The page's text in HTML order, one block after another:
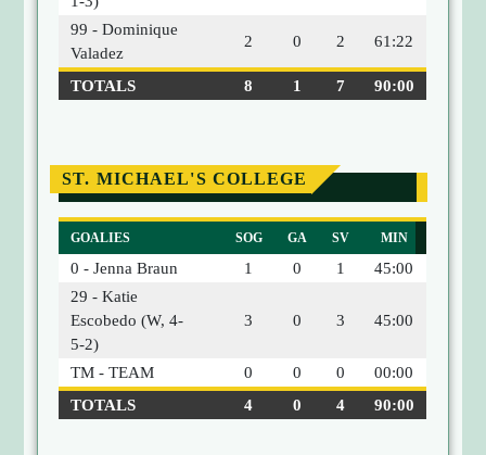
99 - Dominique
Valadez
2 0 2 61:22
TOTALS 8 1 7 90:00
ST. MICHAEL'S COLLEGE
GOALIES SOG GA SV MIN
0 - Jenna Braun 1 0 1
45:00
29 - Katie
Escobedo (W, 4-
5-2)
3 0 3 45:00
TM - TEAM 0 0 0
00:00
TOTALS
4 0 4 90:00